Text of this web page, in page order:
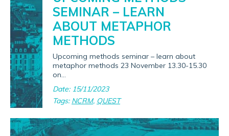
SEMINAR – LEARN
ABOUT METAPHOR
METHODS
Upcoming methods seminar – learn about
metaphor methods 23 November 13.30-15.30
on...
Date: 15/11/2023
Tags: NCRM, QUEST